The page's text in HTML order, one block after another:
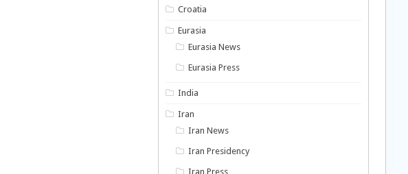
Croatia
Eurasia
Eurasia News
Eurasia Press
India
Iran
Iran News
Iran Presidency
Iran Press